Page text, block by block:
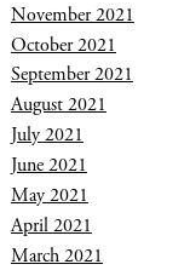
November 2021
October 2021
September 2021
August 2021
July 2021
June 2021
May 2021
April 2021
March 2021